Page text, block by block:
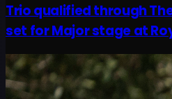
Trio qualified through
set for Major stage at